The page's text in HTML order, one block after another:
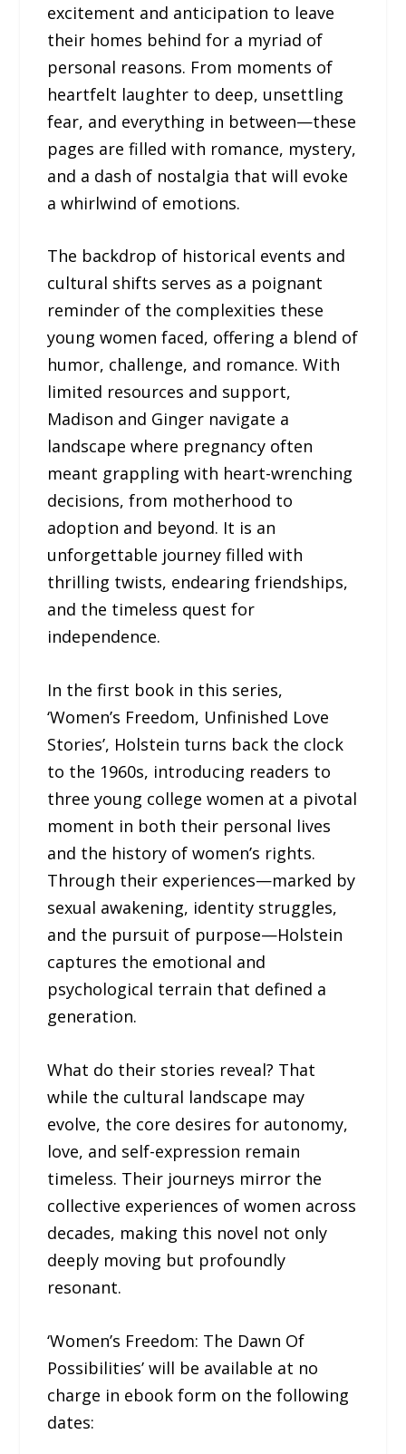
excitement and anticipation to leave
their homes behind for a myriad of
personal reasons. From moments of
heartfelt laughter to deep, unsettling
fear, and everything in between—these
pages are filled with romance, mystery,
and a dash of nostalgia that will evoke
a whirlwind of emotions.
The backdrop of historical events and
cultural shifts serves as a poignant
reminder of the complexities these
young women faced, offering a blend of
humor, challenge, and romance. With
limited resources and support,
Madison and Ginger navigate a
landscape where pregnancy often
meant grappling with heart-wrenching
decisions, from motherhood to
adoption and beyond. It is an
unforgettable journey filled with
thrilling twists, endearing friendships,
and the timeless quest for
independence.
In the first book in this series,
‘Women’s Freedom, Unfinished Love
Stories’, Holstein turns back the clock
to the 1960s, introducing readers to
three young college women at a pivotal
moment in both their personal lives
and the history of women’s rights.
Through their experiences—marked by
sexual awakening, identity struggles,
and the pursuit of purpose—Holstein
captures the emotional and
psychological terrain that defined a
generation.
What do their stories reveal? That
while the cultural landscape may
evolve, the core desires for autonomy,
love, and self-expression remain
timeless. Their journeys mirror the
collective experiences of women across
decades, making this novel not only
deeply moving but profoundly
resonant.
‘Women’s Freedom: The Dawn Of
Possibilities’ will be available at no
charge in ebook form on the following
dates: